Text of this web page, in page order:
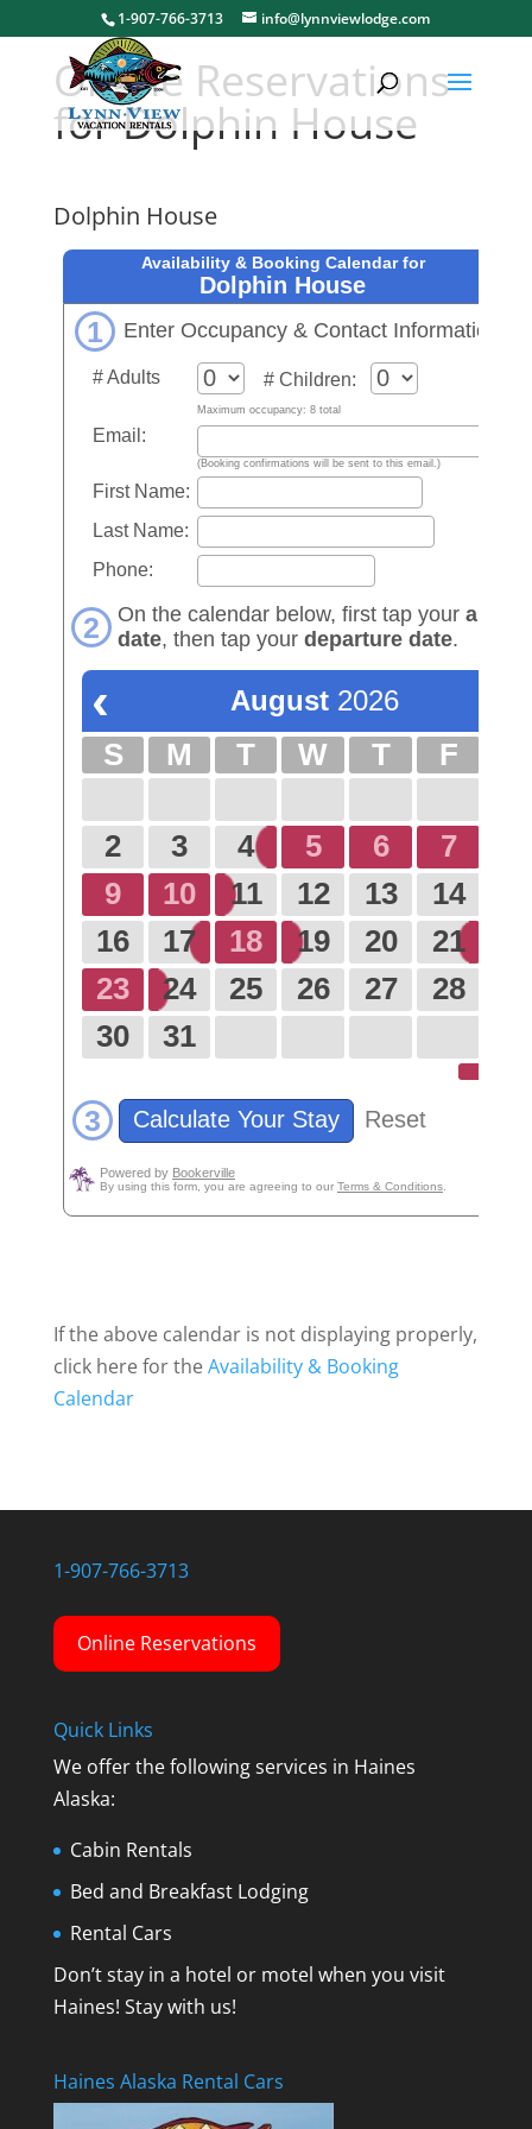
1-907-766-3713 info@lynnviewlodge.com
Online Reservations
for Dolphin House
Dolphin House
If the above calendar is not displaying properly,
click here for theAvailability & Booking
Calendar
1-907-766-3713
Online Reservations
Quick Links
We offer the following services in Haines
Alaska:
Cabin Rentals
Bed and Breakfast Lodging
Rental Cars
Don’t stay in a hotel or motel when you visit
Haines! Stay with us!
Haines Alaska Rental Cars